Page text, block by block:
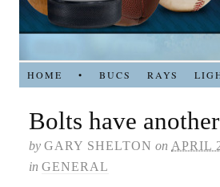
HOME • BUCS RAYS
Bolts have
by GARY SHELTON on APRIL
in GENERAL